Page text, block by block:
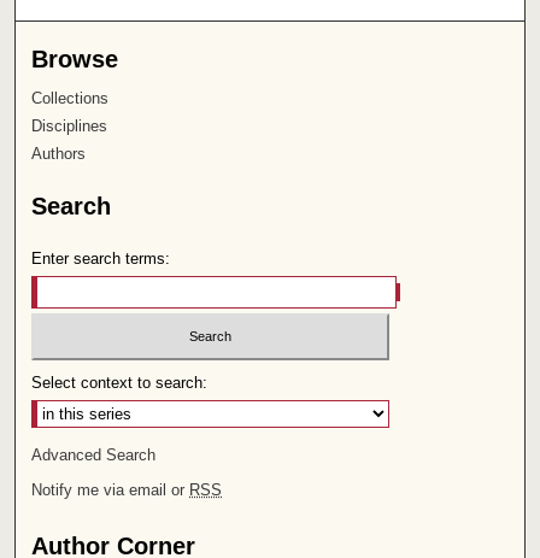
Browse
Collections
Disciplines
Authors
Search
Enter search terms:
Select context to search:
Advanced Search
Notify me via email or RSS
Author Corner